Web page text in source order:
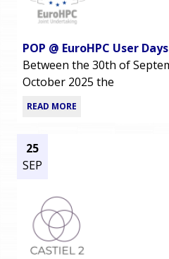
POP @ EuroHPC User
Between the 30th of
October 2025 the
READ MORE
25
SEP